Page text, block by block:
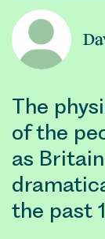
The
of the
as
the past